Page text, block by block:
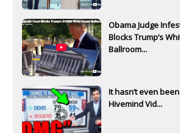
Obama Judge
Blocks Trump’s
Ballroom...
It hasn’t even
Hivemind Vid...